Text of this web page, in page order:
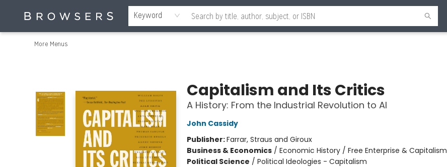
Keyword
Home
Browse
Events
Gift Cards
Staff Picks
Merch
Contact & Hours
About Us
Reading Retreat
Browsers + OlyPages
More Menus
Capitalism and Its Critics
A History: From the Industrial Revolution to AI
John Cassidy
Publisher:Farrar, Straus and Giroux
Business & Economics/ Economic History / Free Enterprise & Capitalism
Political Science / Political Ideologies - Capitalism